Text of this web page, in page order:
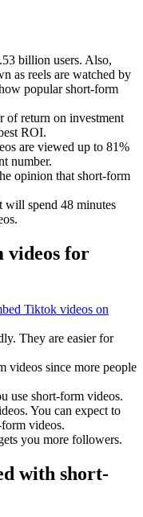
billion users. Also,
as reels are watched by
popular short-form
of return on investment
ROI.
are viewed up to 81%
number.
opinion that short-form
will spend 48 minutes
videos for
Tiktok videos on
They are easier for
videos since more people
use short-form videos.
You can expect to
videos.
you more followers.
with short-